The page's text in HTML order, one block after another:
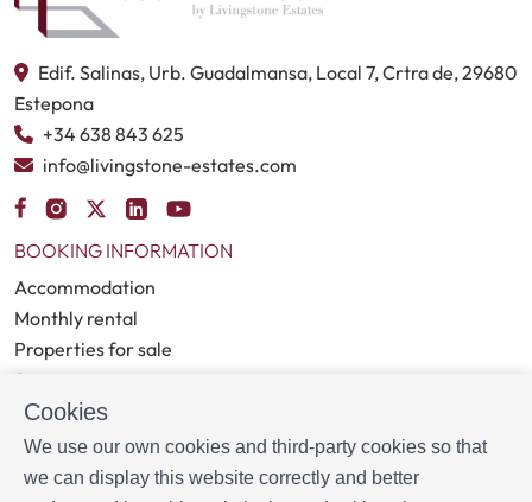
Cookies
We use our own cookies and third-party cookies so that
we can display this website correctly and better
Edif. Salinas, Urb. Guadalmansa, Local 7, Crtra de, 29680
Estepona
+34 638 843 625
info@livingstone-estates.com
BOOKING INFORMATION
Accommodation
Monthly rental
Properties for sale
Services
Blog
MORE INFORMATION